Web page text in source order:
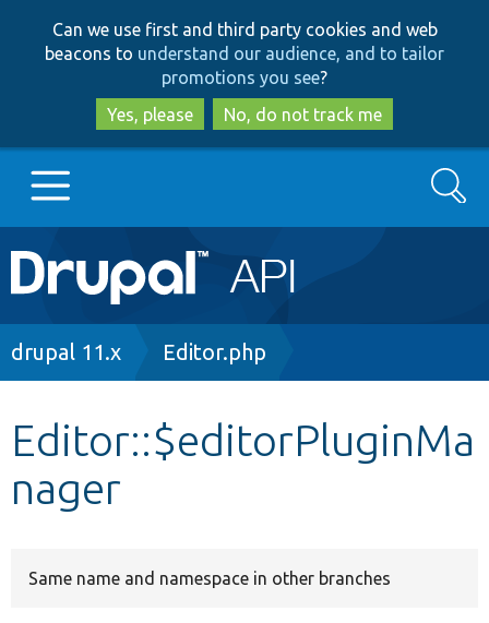
to
main
content
to
search
Can we use first and third party cookies and web
beacons to understand our audience, and to tailor
promotions you see?
Yes, please
No, do not track me
Main
navigation
Go to Drupal.org
Other projects
Search
Breadcrumb
drupal 11.x Editor.php
Editor::$editorPluginMa
nager
Same name and namespace in other branches